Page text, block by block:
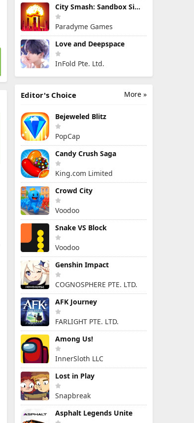
City Smash: Sandbox Simulator
Paradyme Games
Love and Deepspace
InFold Pte. Ltd.
More »
Editor's Choice
Bejeweled Blitz
PopCap
Candy Crush Saga
King.com Limited
Crowd City
Voodoo
Snake VS Block
Voodoo
Genshin Impact
COGNOSPHERE PTE. LTD.
AFK Journey
FARLIGHT PTE. LTD.
Among Us!
InnerSloth LLC
Lost in Play
Snapbreak
Asphalt Legends Unite